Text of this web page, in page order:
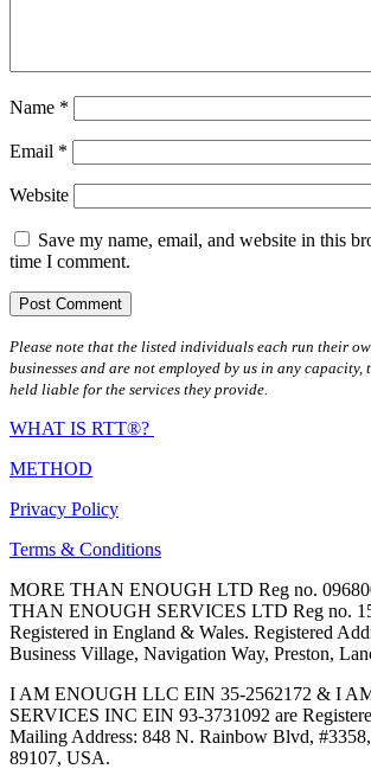
Name *
Email *
Website
Save my name, email, and website in this
time I comment.
Please note that the listed individuals each run their
businesses and are not employed by us in any capacity,
held liable for the services they provide.
WHAT IS RTT®?
METHOD
Privacy Policy
Terms & Conditions
MORE THAN ENOUGH LTD Reg no.
THAN ENOUGH SERVICES LTD Reg no.
Registered in England & Wales. Registered
Business Village, Navigation Way, Preston,
I AM ENOUGH LLC EIN 35-2562172 & I
SERVICES INC EIN 93-3731092 are
Mailing Address: 848 N. Rainbow Blvd,
89107, USA.